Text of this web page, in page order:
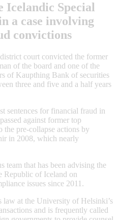
Icelandic Special
a case involving
convictions
court convicted the former
of the board and one of the
of Kaupthing Bank of securities
three and five and a half years
sentences for financial fraud in
against former top
the pre-collapse actions by
in 2008, which nearly
team that has been advising the
Republic of Iceland on
issues since 2011.
law at the University of Helsinki’s
and is frequently called